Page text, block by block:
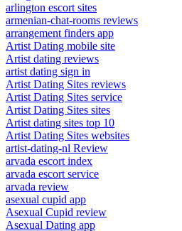
arlington escort sites
armenian-chat-rooms reviews
arrangement finders app
Artist Dating mobile site
Artist dating reviews
artist dating sign in
Artist Dating Sites reviews
Artist Dating Sites service
Artist Dating Sites sites
Artist dating sites top 10
Artist Dating Sites websites
artist-dating-nl Review
arvada escort index
arvada escort service
arvada review
asexual cupid app
Asexual Cupid review
Asexual Dating app